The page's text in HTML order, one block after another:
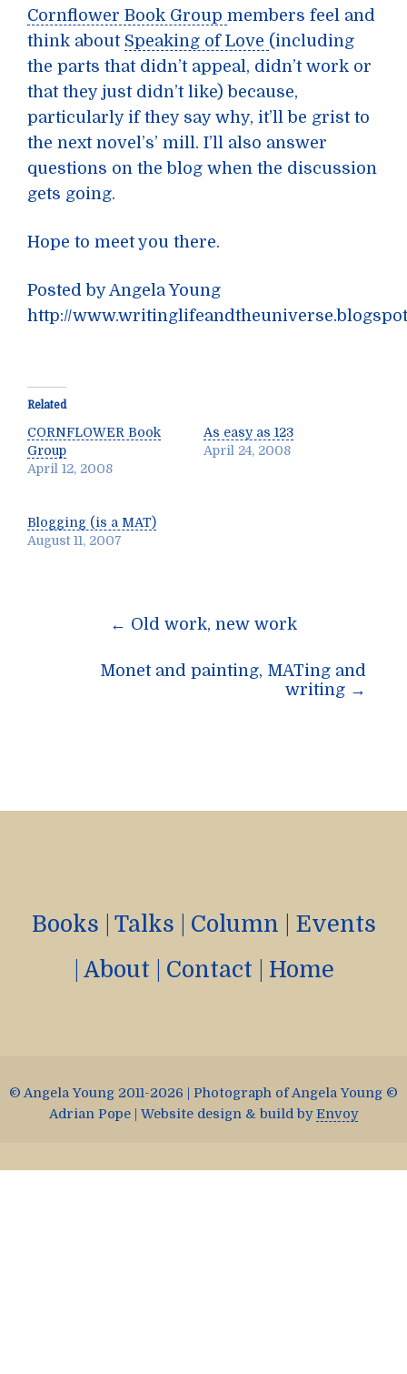
Cornflower Book Group members feel and
think about Speaking of Love (including
the parts that didn’t appeal, didn’t work or
that they just didn’t like) because,
particularly if they say why, it’ll be grist to
the next novel’s’ mill. I’ll also answer
questions on the blog when the discussion
gets going.
Hope to meet you there.
Posted by Angela Young
http://
Related
CORNFLOWER Book
Group
April 12, 2008
As easy as 123
April 24, 2008
Blogging (is a MAT)
August 11, 2007
← Old work, new work
Monet and painting, MATing and
writing →
Books Talks Column
Events
About Contact Home
© Angela Young 2011-2026 | Photograph of Angela Young ©
Adrian Pope | Website design & build byEnvoy